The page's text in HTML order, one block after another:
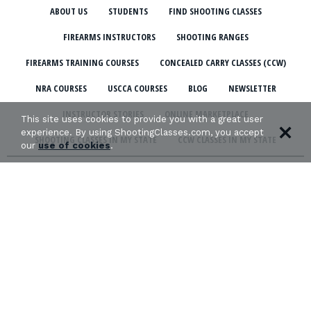
ABOUT US STUDENTS FIND SHOOTING CLASSES
FIREARMS INSTRUCTORS SHOOTING RANGES
FIREARMS TRAINING COURSES CONCEALED CARRY CLASSES (CCW)
NRA COURSES USCCA COURSES BLOG NEWSLETTER
INSTRUCTOR STORIES ONLINE MARKETPLACE
SHOOTING CLASSES IN MY STATE CCW CLASSES IN MY STATE
This site uses cookies to provide you with a great user
experience. By using ShootingClasses.com, you accept
ouruse of cookies.